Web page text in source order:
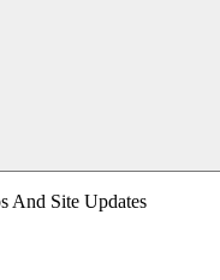
And Site Updates